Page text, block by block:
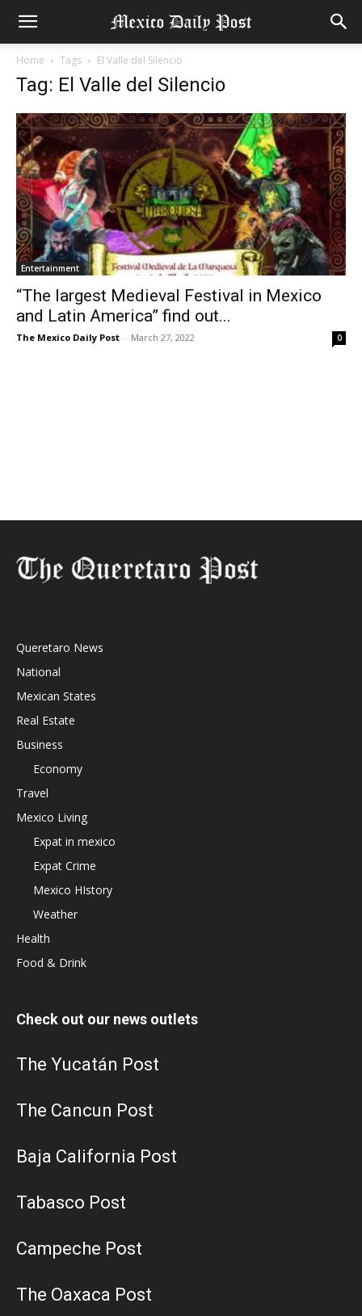
Home Tags El Valle del Silencio
Tag: El Valle del Silencio
Entertainment
“The largest Medieval Festival in Mexico
and Latin America” find out...
The Mexico Daily Post - March 27, 2022 0
Queretaro News
National
Mexican States
Real Estate
Business
Economy
Travel
Mexico Living
Expat in mexico
Expat Crime
Mexico HIstory
Weather
Health
Food & Drink
Check out our news outlets
The Yucatán Post
The Cancun Post
Baja California Post
Tabasco Post
Campeche Post
The Oaxaca Post